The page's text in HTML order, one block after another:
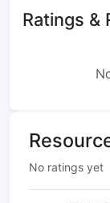
Ratings &
No ratings yet